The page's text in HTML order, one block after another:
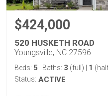
$424,000
520 HUSKETH ROAD
Youngsville, NC 27596
Beds: 5 Baths: 3 (full) 1
Status: ACTIVE